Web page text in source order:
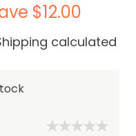
$12.00
calculated